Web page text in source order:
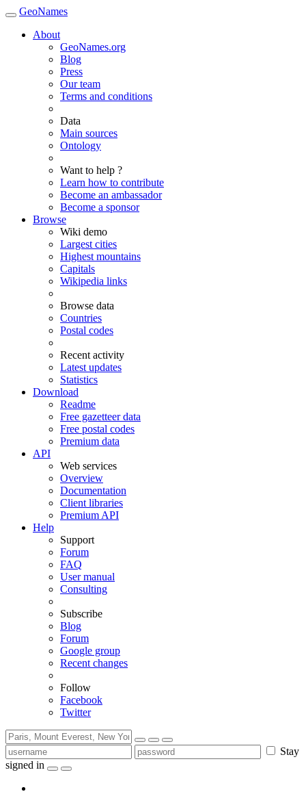
GeoNames
About
GeoNames.org
Blog
Press
Our team
Terms and conditions
Data
Main sources
Ontology
Want to help ?
Learn how to contribute
Become an ambassador
Become a sponsor
Browse
Wiki demo
Largest cities
Highest mountains
Capitals
Wikipedia links
Browse data
Countries
Postal codes
Recent activity
Latest updates
Statistics
Download
Readme
Free gazetteer data
Free postal codes
Premium data
API
Web services
Overview
Documentation
Client libraries
Premium API
Help
Support
Forum
FAQ
User manual
Consulting
Subscribe
Blog
Forum
Google group
Recent changes
Follow
Facebook
Twitter
Stay
signed in